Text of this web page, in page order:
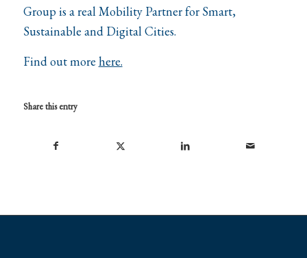
Group is a real Mobility Partner for Smart,
Sustainable and Digital Cities.
Find out more here.
Share this entry